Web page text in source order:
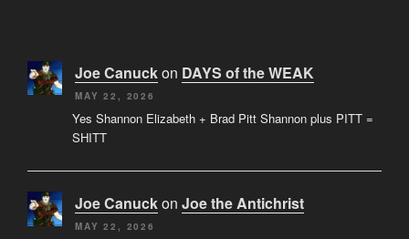
Joe Canuckon DAYS of the WEAK
MAY 22, 2026
Yes Shannon Elizabeth + Brad Pitt Shannon plus PITT =
SHITT
Joe Canuckon Joe the Antichrist
MAY 22, 2026